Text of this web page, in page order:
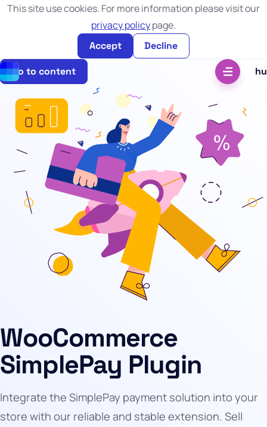
This site use cookies. For more information please visit our
privacy policypage.
Accept Decline
Go to content hu
WooCommerce
SimplePay Plugin
Integrate the SimplePay payment solution into your
store with our reliable and stable extension. Sell